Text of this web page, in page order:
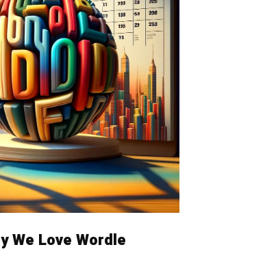
We Love Wordle